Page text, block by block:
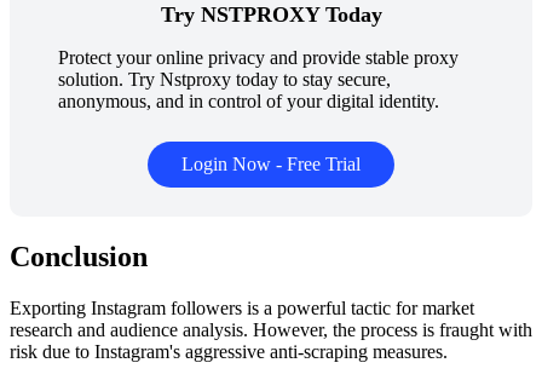
Try NSTPROXY Today
Protect your online privacy and provide stable proxy
solution. Try Nstproxy today to stay secure,
anonymous, and in control of your digital identity.
Login Now - Free Trial
Conclusion
Exporting Instagram followers is a powerful tactic for market
research and audience analysis. However, the process is fraught with
risk due to Instagram's aggressive anti-scraping measures.